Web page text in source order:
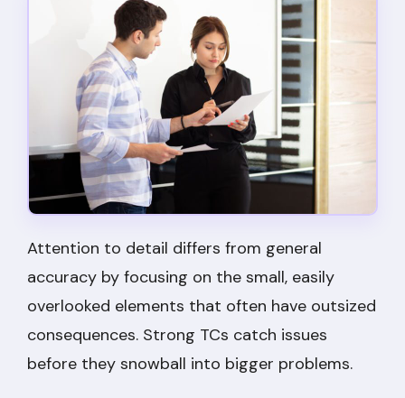
Attention to detail differs from general
accuracy by focusing on the small, easily
overlooked elements that often have outsized
consequences. Strong TCs catch issues
before they snowball into bigger problems.